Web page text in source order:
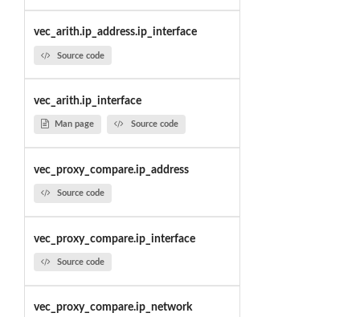
vec_arith.ip_address.ip_interface
Source code
vec_arith.ip_interface
Man page Source code
vec_proxy_compare.ip_address
Source code
vec_proxy_compare.ip_interface
Source code
vec_proxy_compare.ip_network